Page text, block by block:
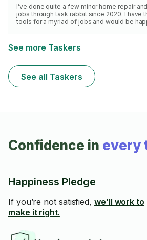
I’ve done quite a few minor home repair
jobs through task rabbit since 2020. I have
tools for a myriad of jobs and would be
See more Taskers
See all Taskers
Confidence in every
Happiness Pledge
If you’re not satisfied, we’ll work to
make it right.